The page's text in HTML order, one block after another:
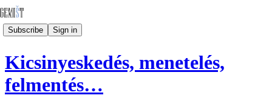
Subscribe Sign in
Kicsinyeskedés, menetelés,
felmentés…